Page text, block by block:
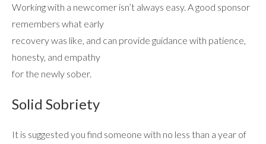
Working with a newcomer isn’t always easy. A good sponsor
remembers what early
recovery was like, and can provide guidance with patience,
honesty, and empathy
for the newly sober.
Solid Sobriety
It is suggested you find someone with no less than a year of
WHAT WE TREAT
OUR FACILITIES